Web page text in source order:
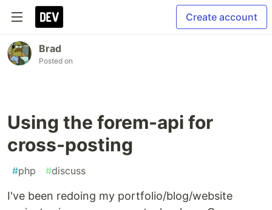
Create account
Brad
Posted on
Using the forem-api for
cross-posting
#php #discuss
I've been redoing my portfolio/blog/website